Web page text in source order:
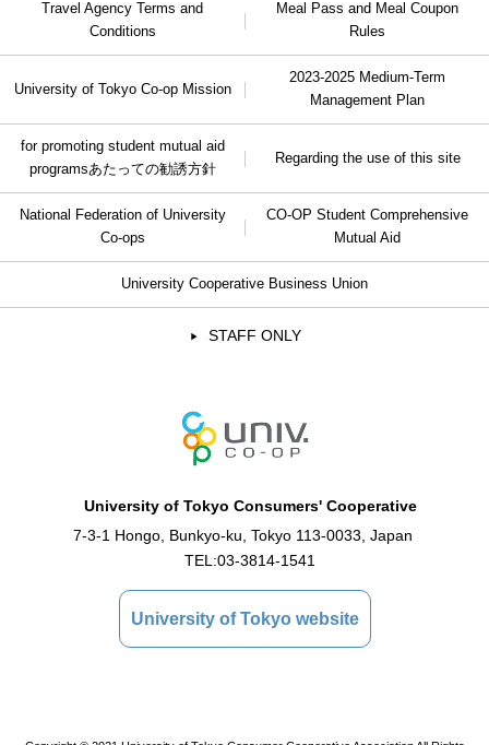
Travel Agency Terms and
Conditions
Meal Pass and Meal Coupon
Rules
University of Tokyo Co-op Mission
2023-2025 Medium-Term
Management Plan
for promoting student mutual aid
programsあたっての勧誘方針
Regarding the use of this site
National Federation of University
Co-ops
CO-OP Student Comprehensive
Mutual Aid
University Cooperative Business Union
STAFF ONLY
University of Tokyo Consumers' Cooperative
7-3-1 Hongo, Bunkyo-ku, Tokyo 113-0033, Japan
TEL:03-3814-1541
University of Tokyo website